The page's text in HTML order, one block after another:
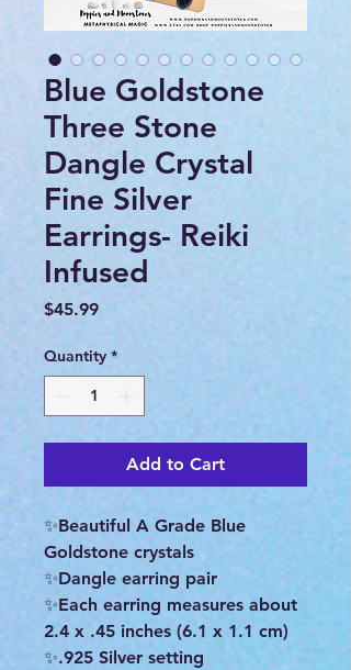
Blue Goldstone
Three Stone
Dangle Crystal
Fine Silver
Earrings- Reiki
Infused
$45.99Price
Quantity *
Add to Cart
✨Beautiful A Grade Blue
Goldstone crystals
✨Dangle earring pair
✨Each earring measures about
2.4 x .45 inches (6.1 x 1.1 cm)
✨.925 Silver setting